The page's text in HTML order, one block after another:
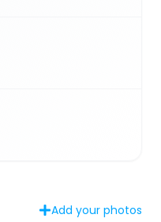
Add your photos